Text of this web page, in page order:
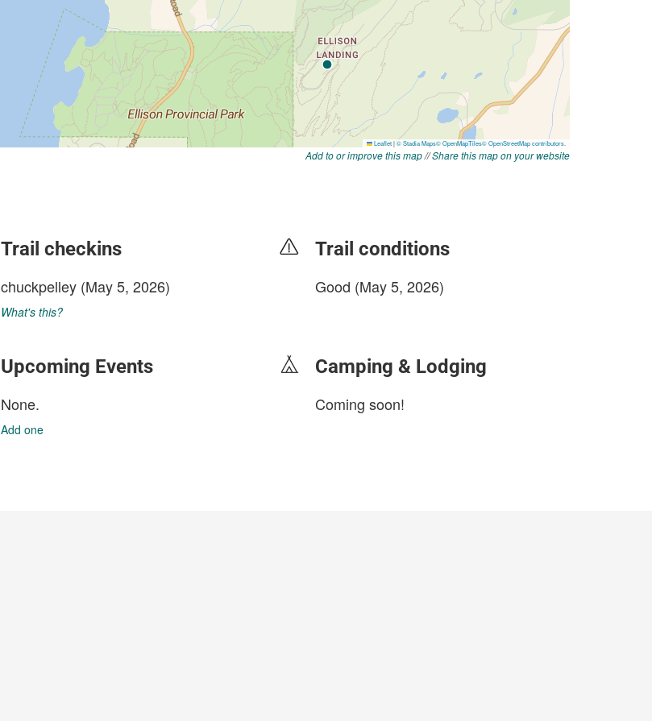
Add to or improve this map//Share this map on your website
Trail checkins
chuckpelley (May 5, 2026)
What's this?
Upcoming Events
None.
Add one
Trail conditions
Good (May 5, 2026)
Camping & Lodging
Coming soon!